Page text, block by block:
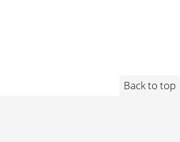
Back to top